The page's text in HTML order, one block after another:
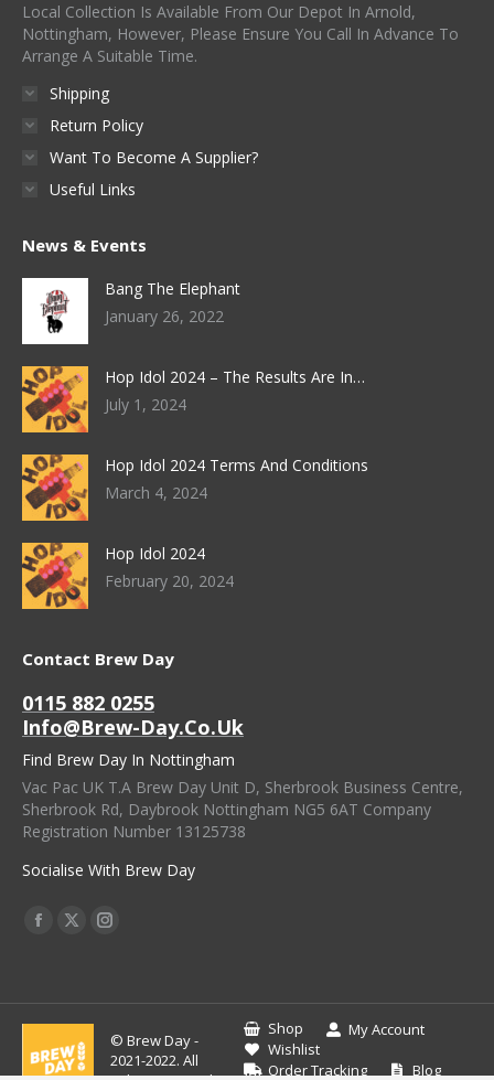
Local Collection Is Available From Our Depot In Arnold,
Nottingham, However, Please Ensure You Call In Advance To
Arrange A Suitable Time.
Shipping
Return Policy
Want To Become A Supplier?
Useful Links
News & Events
Bang The Elephant
January 26, 2022
Hop Idol 2024 – The Results Are In…
July 1, 2024
Hop Idol 2024 Terms And Conditions
March 4, 2024
Hop Idol 2024
February 20, 2024
Contact Brew Day
0115 882 0255
Info@brew-Day.co.uk
Find Brew Day In Nottingham
Vac Pac UK T.A Brew Day Unit D, Sherbrook Business Centre,
Sherbrook Rd, Daybrook Nottingham NG5 6AT Company
Registration Number 13125738
Socialise With Brew Day
Find Us On:
Facebook
New
Window
X
New
Window
Instagram
New
Window
© Brew Day -
2021-2022. All
Shop
My Account
Wishlist
Order Tracking
Blog